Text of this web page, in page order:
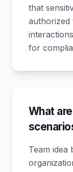
that
authorized
for
What
Team idea